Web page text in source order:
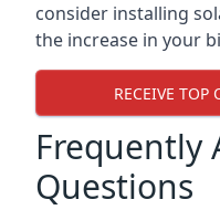
consider installing
the increase in your
RECEIVE TOP
Frequently
Questions